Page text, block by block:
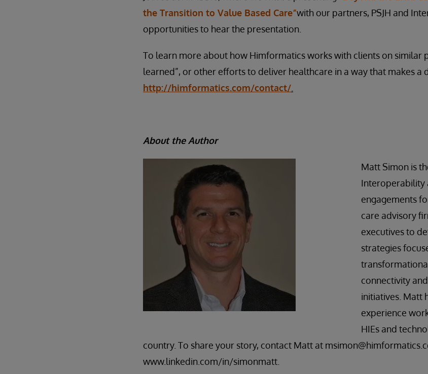
the Transition to Value Based Care”with our partners, PSJH and
opportunities to hear the presentation.
To learn more about how Himformatics works with clients on similar
learned”, or other efforts to deliver healthcare in a way that makes a
http://himformatics.com/contact/
About the Author
Matt Simon is
Interoperability
engagements
care advisory
executives to
strategies
connectivity
initiatives. Matt
experience
HIEs and
country. To share your story, contact Matt at
www.linkedin.com/in/simonmatt.